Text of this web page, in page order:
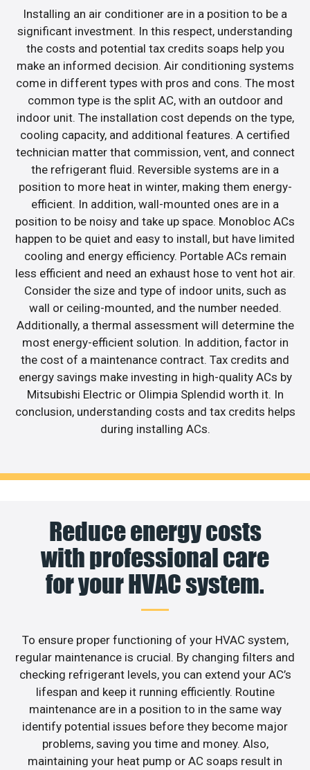
Installing an air conditioner are in a position to be a
significant investment. In this respect, understanding
the costs and potential tax credits soaps help you
make an informed decision. Air conditioning systems
come in different types with pros and cons. The most
common type is the split AC, with an outdoor and
indoor unit. The installation cost depends on the type,
cooling capacity, and additional features. A certified
technician matter that commission, vent, and connect
the refrigerant fluid. Reversible systems are in a
position to more heat in winter, making them energy-
efficient. In addition, wall-mounted ones are in a
position to be noisy and take up space. Monobloc ACs
happen to be quiet and easy to install, but have limited
cooling and energy efficiency. Portable ACs remain
less efficient and need an exhaust hose to vent hot air.
Consider the size and type of indoor units, such as
wall or ceiling-mounted, and the number needed.
Additionally, a thermal assessment will determine the
most energy-efficient solution. In addition, factor in
the cost of a maintenance contract. Tax credits and
energy savings make investing in high-quality ACs by
Mitsubishi Electric or Olimpia Splendid worth it. In
conclusion, understanding costs and tax credits helps
during installing ACs.
Reduce energy costs
with professional care
for your HVAC system.
To ensure proper functioning of your HVAC system,
regular maintenance is crucial. By changing filters and
checking refrigerant levels, you can extend your AC’s
lifespan and keep it running efficiently. Routine
maintenance are in a position to in the same way
identify potential issues before they become major
problems, saving you time and money. Also,
maintaining your heat pump or AC soaps result in